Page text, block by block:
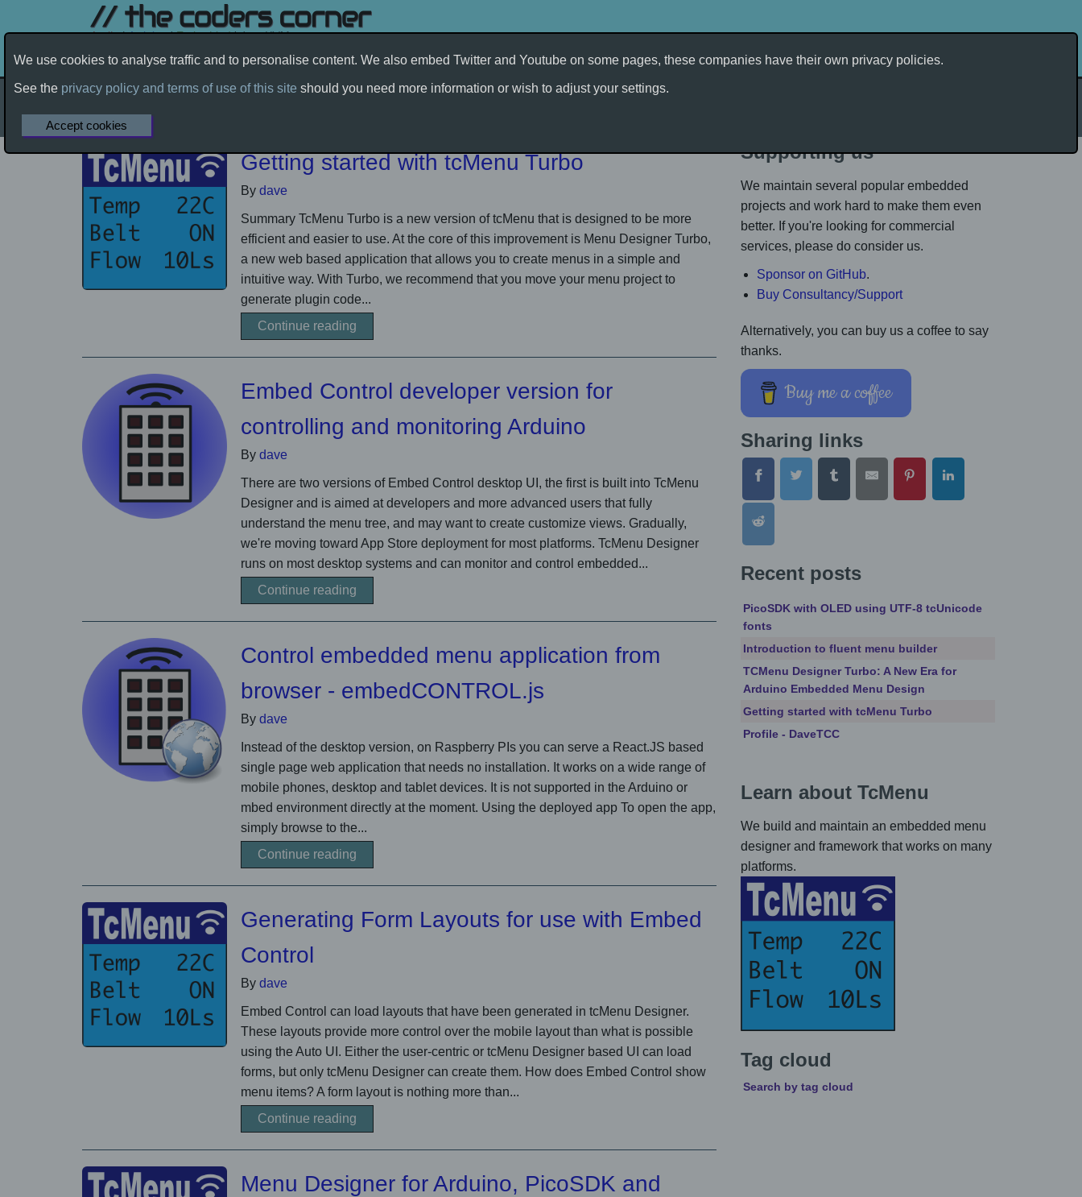
Products Community Help Support/Services Developer Blog Electronics Tags
Applications
Home
Getting started with tcMenu Turbo
By dave
Summary TcMenu Turbo is a new version of tcMenu that is designed to be more
efficient and easier to use. At the core of this improvement is Menu Designer Turbo,
a new web based application that allows you to create menus in a simple and
intuitive way. With Turbo, we recommend that you move your menu project to
generate plugin code...
Continue reading
Embed Control developer version for
controlling and monitoring Arduino
By dave
There are two versions of Embed Control desktop UI, the first is built into TcMenu
Designer and is aimed at developers and more advanced users that fully
understand the menu tree, and may want to create customize views. Gradually,
we're moving toward App Store deployment for most platforms. TcMenu Designer
runs on most desktop systems and can monitor and control embedded...
Continue reading
Control embedded menu application from
browser - embedCONTROL.js
By dave
Instead of the desktop version, on Raspberry PIs you can serve a React.JS based
single page web application that needs no installation. It works on a wide range of
mobile phones, desktop and tablet devices. It is not supported in the Arduino or
mbed environment directly at the moment. Using the deployed app To open the app,
simply browse to the...
Continue reading
Generating Form Layouts for use with Embed
Control
By dave
Embed Control can load layouts that have been generated in tcMenu Designer.
These layouts provide more control over the mobile layout than what is possible
using the Auto UI. Either the user-centric or tcMenu Designer based UI can load
forms, but only tcMenu Designer can create them. How does Embed Control show
menu items? A form layout is nothing more than...
Continue reading
Menu Designer for Arduino, PicoSDK and
Supporting us
We maintain several popular embedded
projects and work hard to make them even
better. If you're looking for commercial
services, please do consider us.
Sponsor on GitHub.
Buy Consultancy/Support
Alternatively, you can buy us a coffee to say
thanks.
Buy me a coffee
Sharing links
Recent posts
PicoSDK with OLED using UTF-8 tcUnicode
fonts
Introduction to fluent menu builder
TCMenu Designer Turbo: A New Era for
Arduino Embedded Menu Design
Getting started with tcMenu Turbo
Profile - DaveTCC
Learn about TcMenu
We build and maintain an embedded menu
designer and framework that works on many
platforms.
Tag cloud
Search by tag cloud
We use cookies to analyse traffic and to personalise content. We also embed Twitter and Youtube on some pages, these companies have their own privacy policies.
See the privacy policy and terms of use of this site should you need more information or wish to adjust your settings.
Accept cookies